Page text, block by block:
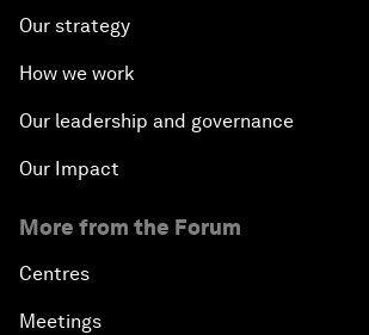
Our strategy
How we work
Our leadership and governance
Our Impact
More from the Forum
Centres
Meetings